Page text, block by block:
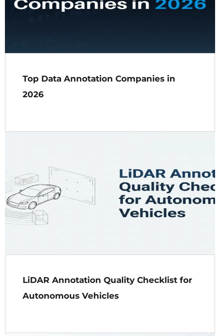
Top Data Annotation Companies in
2026
LiDAR Annotation Quality Checklist for
Autonomous Vehicles